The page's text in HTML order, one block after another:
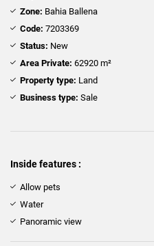
Zone: Bahia Ballena
Code: 7203369
Status: New
Area Private: 62920 m²
Property type: Land
Business type: Sale
Inside features :
Allow pets
Water
Panoramic view